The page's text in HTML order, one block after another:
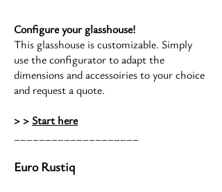
Configure your glasshouse!
This glasshouse is customizable. Simply
use the configurator to adapt the
dimensions and accessoiries to your choice
and request a quote.
> >Start here
Euro Rustiq